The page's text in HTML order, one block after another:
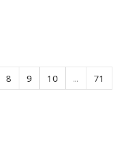
8 9 10 ...
71